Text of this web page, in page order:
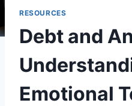
RESOURCES
Debt and
Emotional